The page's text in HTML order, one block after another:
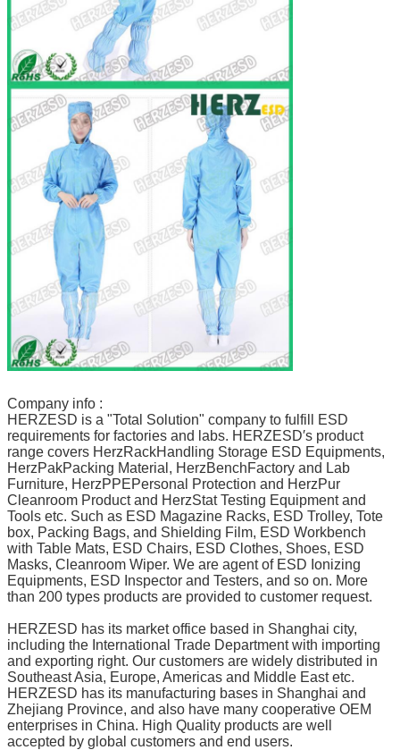
Company info :
HERZESD is a "Total Solution" company to fulfill ESD
requirements for factories and labs. HERZESD′s product
range covers HerzRackHandling Storage ESD Equipments,
HerzPakPacking Material, HerzBenchFactory and Lab
Furniture, HerzPPEPersonal Protection and HerzPur
Cleanroom Product and HerzStat Testing Equipment and
Tools etc. Such as ESD Magazine Racks, ESD Trolley, Tote
box, Packing Bags, and Shielding Film, ESD Workbench
with Table Mats, ESD Chairs, ESD Clothes, Shoes, ESD
Masks, Cleanroom Wiper. We are agent of ESD Ionizing
Equipments, ESD Inspector and Testers, and so on. More
than 200 types products are provided to customer request.
HERZESD has its market office based in Shanghai city,
including the International Trade Department with importing
and exporting right. Our customers are widely distributed in
Southeast Asia, Europe, Americas and Middle East etc.
HERZESD has its manufacturing bases in Shanghai and
Zhejiang Province, and also have many cooperative OEM
enterprises in China. High Quality products are well
accepted by global customers and end users.